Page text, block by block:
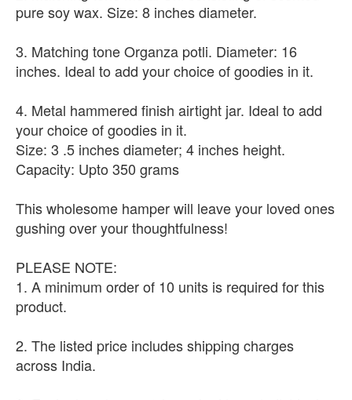
pure soy wax. Size: 8 inches diameter.
3. Matching tone Organza potli. Diameter: 16
inches. Ideal to add your choice of goodies in it.
4. Metal hammered finish airtight jar. Ideal to add
your choice of goodies in it.
Size: 3 .5 inches diameter; 4 inches height.
Capacity: Upto 350 grams
This wholesome hamper will leave your loved ones
gushing over your thoughtfulness!
PLEASE NOTE:
1. A minimum order of 10 units is required for this
product.
2. The listed price includes shipping charges
across India.